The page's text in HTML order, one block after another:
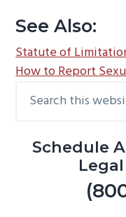
See Also:
Statute of
How to Report
Primary
this
Schedule